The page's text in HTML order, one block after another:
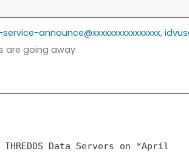
announce@xxxxxxxxxxxxxxxx,
are going away
Data Servers on *April